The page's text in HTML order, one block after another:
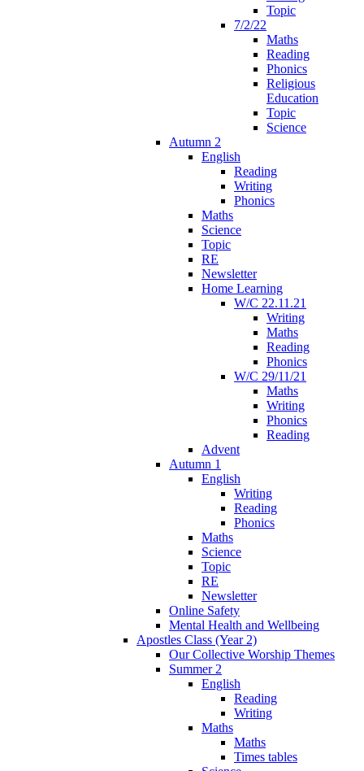
Topic
7/2/22
Maths
Reading
Phonics
Religious
Education
Topic
Science
Autumn 2
English
Reading
Writing
Phonics
Maths
Science
Topic
RE
Newsletter
Home Learning
W/C 22.11.21
Writing
Maths
Reading
Phonics
W/C 29/11/21
Maths
Writing
Phonics
Reading
Advent
Autumn 1
English
Writing
Reading
Phonics
Maths
Science
Topic
RE
Newsletter
Online Safety
Mental Health and Wellbeing
Apostles Class (Year 2)
Our Collective Worship Themes
Summer 2
English
Reading
Writing
Maths
Maths
Times tables